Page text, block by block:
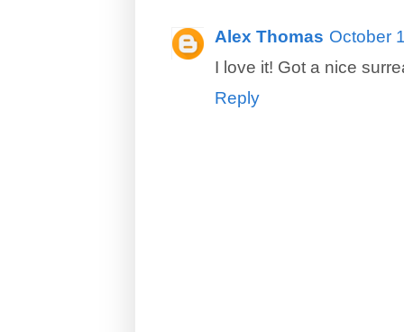
Alex Thomas October
I love it! Got a nice
Reply